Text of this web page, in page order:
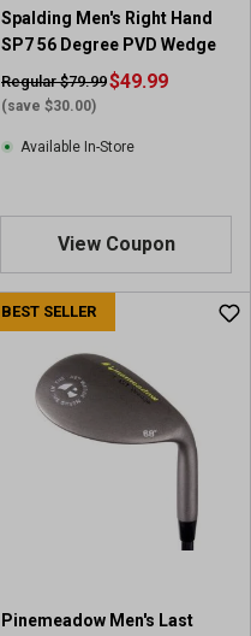
Spalding Men's Right Hand
SP7 56 Degree PVD Wedge
Regular $79.99
(save $30.00)
$49.99
Available In-Store
View Coupon
BEST SELLER
Pinemeadow Men's Last